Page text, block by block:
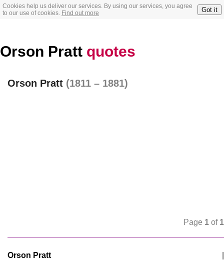
Cookies help us deliver our services. By using our services, you agree
to our use of cookies. Find out more Got it
Orson Pratt quotes
Orson Pratt (1811 – 1881)
Page 1 of 1
Orson Pratt